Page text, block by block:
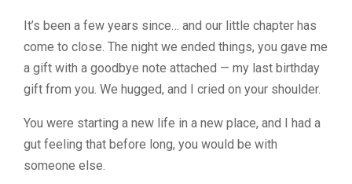
It’s been a few years since… and our little chapter has
come to close. The night we ended things, you gave me
a gift with a goodbye note attached — my last birthday
gift from you. We hugged, and I cried on your shoulder.
You were starting a new life in a new place, and I had a
gut feeling that before long, you would be with
someone else.